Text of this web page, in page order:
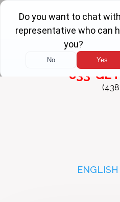
FREE
833-
(438-
ENGLISH